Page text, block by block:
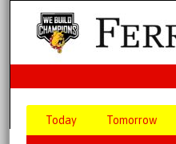
Today Tomorrow